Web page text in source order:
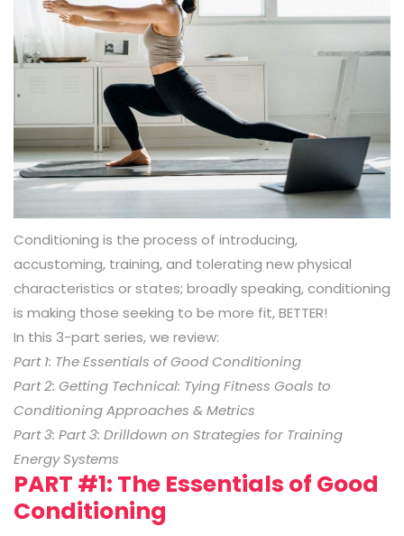
Conditioning is the process of introducing,
accustoming, training, and tolerating new physical
characteristics or states; broadly speaking, conditioning
is making those seeking to be more fit, BETTER!
In this 3-part series, we review:
Part 1: The Essentials of Good Conditioning
Part 2: Getting Technical: Tying Fitness Goals to
Conditioning Approaches & Metrics
Part 3: Part 3: Drilldown on Strategies for Training
Energy Systems
PART #1: The Essentials of Good
Conditioning